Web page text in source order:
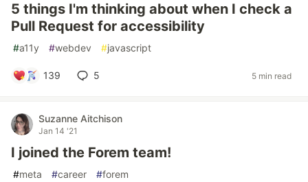
5 things I'm thinking about when I check a
Pull Request for accessibility
#a11y #webdev #javascript
139 5 5 min read
Suzanne Aitchison
Jan 14 '21
I joined the Forem team!
#meta #career #forem